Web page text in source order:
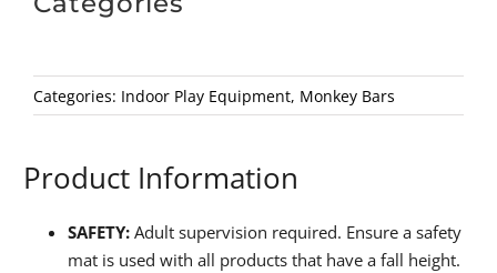
Categories: Indoor Play Equipment, Monkey Bars
Product Information
SAFETY: Adult supervision required. Ensure a safety
mat is used with all products that have a fall height.